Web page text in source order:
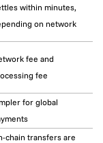
within minutes,
on network
fee and
fee
for global
chain transfers are